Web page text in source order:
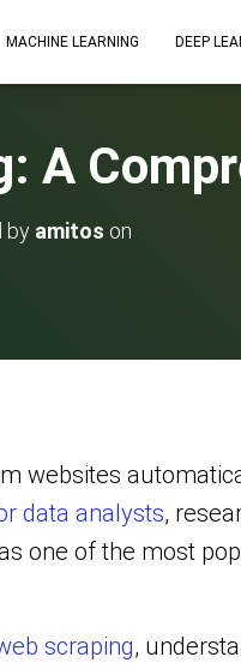
MACHINE LEARNING DEEP
A
by amitos on
websites
data analysts,
one of the most
scraping,